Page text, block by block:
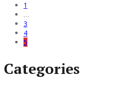
1
…
3
4
5
Categories